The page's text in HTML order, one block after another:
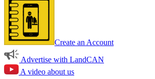
Create an Account
Advertise with LandCAN
A video about us